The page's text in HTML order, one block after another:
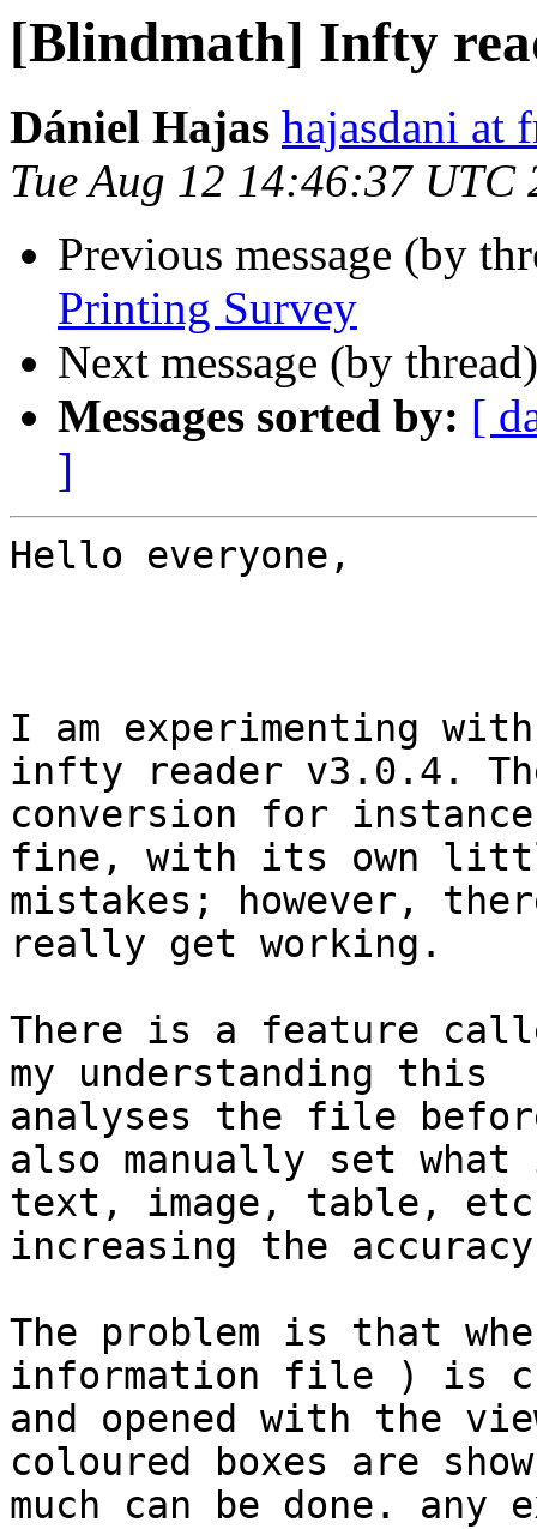
[Blindmath] Infty
Dániel Hajas hajasdani at
Tue Aug 12 14:46:37 UTC
Previous message (by
Printing Survey
Next message (by
Messages sorted by: [
]
Hello everyone,
I am experimenting
infty reader v3.0.4.
conversion for
fine, with its own
mistakes; however,
really get working.
There is a feature
my understanding this
analyses the file
also manually set
text, image, table,
increasing the
The problem is that
information file ) is
and opened with the
coloured boxes are
much can be done.